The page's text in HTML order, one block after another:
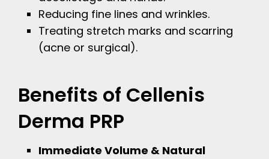
Reducing fine lines and wrinkles.
Treating stretch marks and scarring
(acne or surgical).
Benefits of Cellenis
Derma PRP
Immediate Volume & Natural